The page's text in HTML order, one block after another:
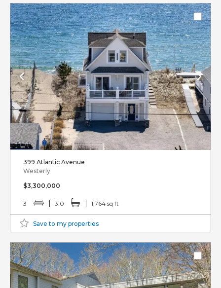
399 Atlantic Avenue
Westerly
$3,300,000
3 3.0 1,764 sq ft
Save to my properties